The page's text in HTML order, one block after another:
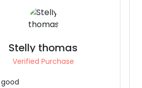
Ritika Pathania
Verified Purchase